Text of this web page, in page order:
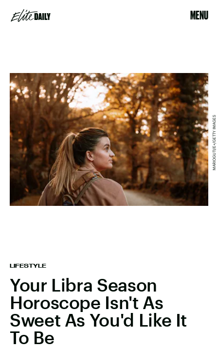
MENU
LIFESTYLE
Your Libra Season
Horoscope Isn't As
Sweet As You'd Like It
To Be
MARIOGUTI/E+/GETTY IMAGES